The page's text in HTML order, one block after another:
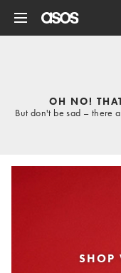
OH NO!
But don't be sad – there
SHOP